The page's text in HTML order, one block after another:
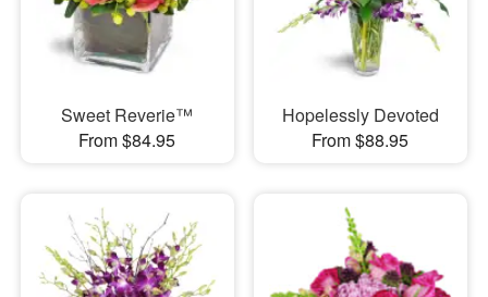
Sweet Reverie™
From $84.95
Hopelessly Devoted
From $88.95